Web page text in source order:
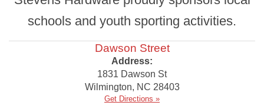
schools and youth sporting activities.
Dawson Street
Address:
1831 Dawson St
Wilmington, NC 28403
Get Directions »